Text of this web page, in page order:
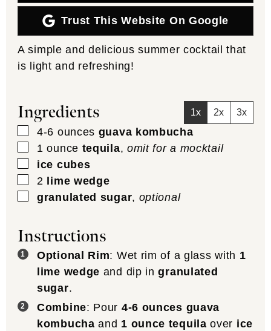
Trust This Website On Google
A simple and delicious summer cocktail that
is light and refreshing!
Ingredients 1x 2x 3x
▢
4-6 ounces guava kombucha
▢
1 ounce tequila, omit for a mocktail
▢
ice cubes
▢
2 lime wedge
▢
granulated sugar, optional
Instructions
Optional Rim: Wet rim of a glass with 1
lime wedge and dip ingranulated
sugar.
Combine: Pour 4-6 ounces guava
kombucha and 1 ounce tequila over ice